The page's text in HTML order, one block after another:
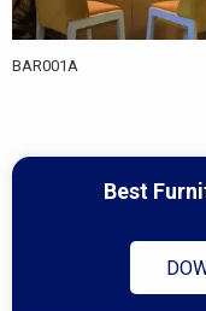
BAR001A
Best